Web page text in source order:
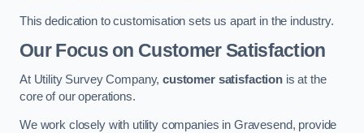
This dedication to customisation sets us apart in the industry.
Our Focus on Customer Satisfaction
At Utility Survey Company,customer satisfaction is at the
core of our operations.
We work closely with utility companies in Gravesend, provide